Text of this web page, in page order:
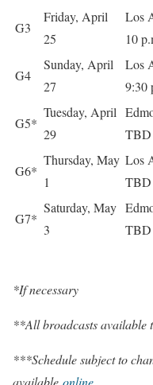
G3
Friday, April
25
Los
10
G4
Sunday, April
27
Los
9:30
G5*
Tuesday, April
29
TBD
G6*
Thursday, May
1
Los
TBD
G7*
Saturday, May
3
TBD
*If necessary
**All broadcasts available
***Schedule subject to
available online